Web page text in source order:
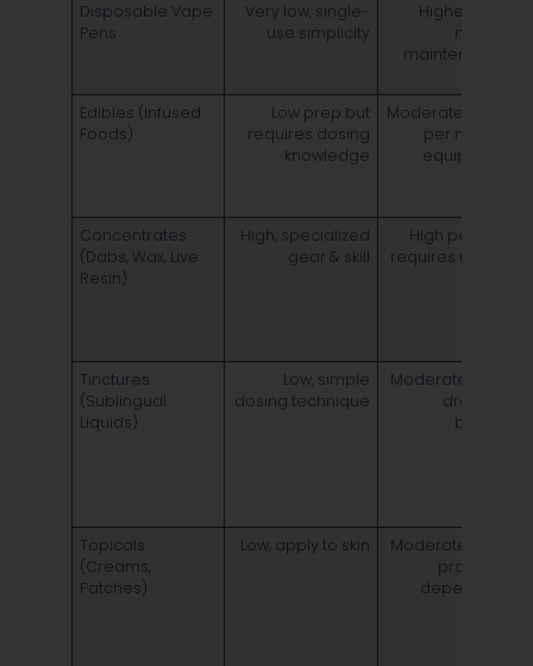
Disposable Vape
Pens
Very low, single-
use simplicity
Highest per
mg; no
maintenance
Edibles (Infused
Foods)
Low prep but
requires dosing
knowledge
Moderate–High
per mg; no
equipment
Concentrates
(Dabs, Wax, Live
Resin)
High, specialized
gear & skill
High per mg;
requires rigs or
Tinctures
(Sublingual
Liquids)
Low, simple
dosing technique
Moderate cost;
dropper
bottles
Topicals
(Creams,
Patches)
Low, apply to skin
Moderate cost;
product-
dependent